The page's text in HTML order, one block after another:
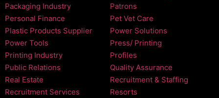
Packaging Industry
Patrons
Personal Finance
Pet Vet Care
Plastic Products Supplier
Power Solutions
Power Tools
Press/ Printing
Printing Industry
Profiles
Public Relations
Quality Assurance
Real Estate
Recruitment & Staffing
Recruitment Services
Resorts